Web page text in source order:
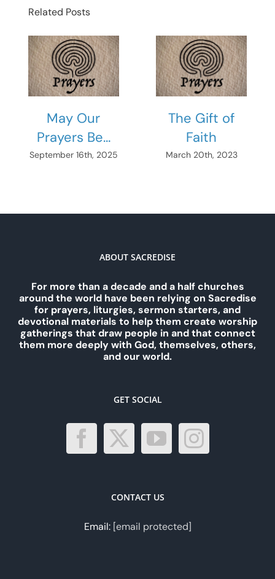
Related Posts
May Our
Prayers Be…
September 16th, 2025
The Gift of
Faith
March 20th, 2023
ABOUT SACREDISE
For more than a decade and a half churches
around the world have been relying on Sacredise
for prayers, liturgies, sermon starters, and
devotional materials to help them create worship
gatherings that draw people in and that connect
them more deeply with God, themselves, others,
and our world.
GET SOCIAL
CONTACT US
Email: [email protected]